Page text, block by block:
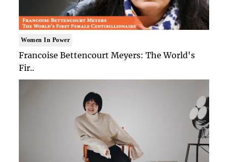
Women In Power
Francoise Bettencourt Meyers: The World's
Fir..